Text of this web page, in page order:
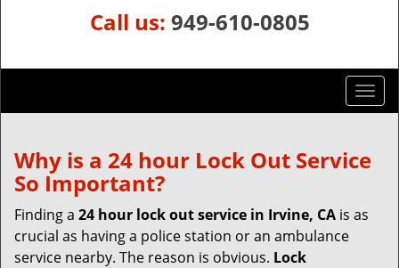
Call us: 949-610-0805
T
o
g
l
n
Why is a 24 hour Lock Out Service
So Important?
Finding a 24 hour lock out service in Irvine, CA is as
crucial as having a police station or an ambulance
service nearby. The reason is obvious. Lock